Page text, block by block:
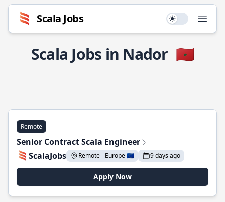
Scala Jobs Use setting
Scala Jobs in Nador 🇲🇦
Remote
Senior Contract Scala Engineer
ScalaJobs
Remote - Europe 🇪🇺 9 days ago
Apply Now